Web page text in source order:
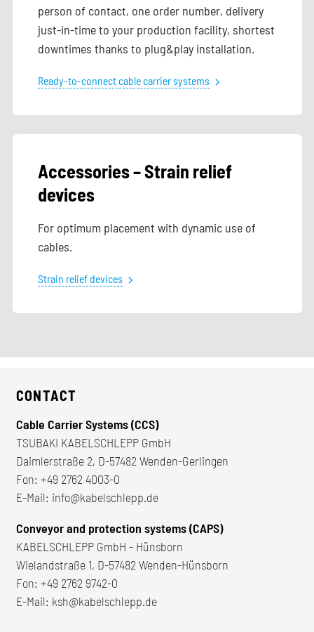
person of contact, one order number, delivery
just-in-time to your production facility, shortest
downtimes thanks to plug&play installation.
Ready-to-connect cable carrier systems
Accessories – Strain relief
devices
For optimum placement with dynamic use of
cables.
Strain relief devices
CONTACT
Cable Carrier Systems (CCS)
TSUBAKI KABELSCHLEPP GmbH
Daimlerstraße 2, D-57482 Wenden-Gerlingen
Fon: +49 2762 4003-0
E-Mail: info@kabelschlepp.de
Conveyor and protection systems (CAPS)
KABELSCHLEPP GmbH - Hünsborn
Wielandstraße 1, D-57482 Wenden-Hünsborn
Fon: +49 2762 9742-0
E-Mail: ksh@kabelschlepp.de